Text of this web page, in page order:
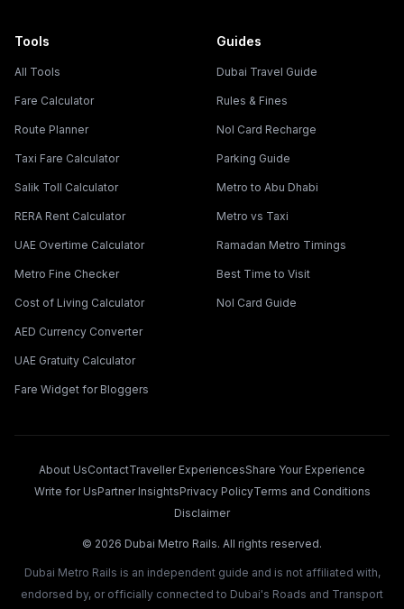
Tools
All Tools
Fare Calculator
Route Planner
Taxi Fare Calculator
Salik Toll Calculator
RERA Rent Calculator
UAE Overtime Calculator
Metro Fine Checker
Cost of Living Calculator
AED Currency Converter
UAE Gratuity Calculator
Fare Widget for Bloggers
Guides
Dubai Travel Guide
Rules & Fines
Nol Card Recharge
Parking Guide
Metro to Abu Dhabi
Metro vs Taxi
Ramadan Metro Timings
Best Time to Visit
Nol Card Guide
About UsContactTraveller ExperiencesShare Your Experience
Write for UsPartner InsightsPrivacy PolicyTerms and Conditions
Disclaimer
© 2026 Dubai Metro Rails. All rights reserved.
Dubai Metro Rails is an independent guide and is not affiliated with,
endorsed by, or officially connected to Dubai's Roads and Transport